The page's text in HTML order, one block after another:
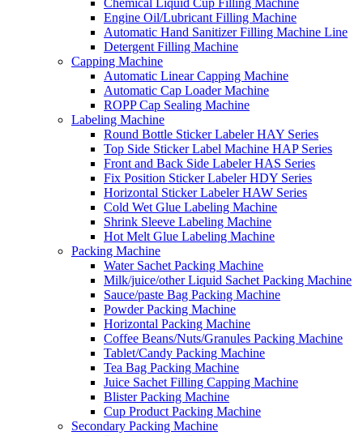
Chemical Liquid Cup Filling Machine
Engine Oil/Lubricant Filling Machine
Automatic Hand Sanitizer Filling Machine Line
Detergent Filling Machine
Capping Machine
Automatic Linear Capping Machine
Automatic Cap Loader Machine
ROPP Cap Sealing Machine
Labeling Machine
Round Bottle Sticker Labeler HAY Series
Top Side Sticker Label Machine HAP Series
Front and Back Side Labeler HAS Series
Fix Position Sticker Labeler HDY Series
Horizontal Sticker Labeler HAW Series
Cold Wet Glue Labeling Machine
Shrink Sleeve Labeling Machine
Hot Melt Glue Labeling Machine
Packing Machine
Water Sachet Packing Machine
Milk/juice/other Liquid Sachet Packing Machine
Sauce/paste Bag Packing Machine
Powder Packing Machine
Horizontal Packing Machine
Coffee Beans/Nuts/Granules Packing Machine
Tablet/Candy Packing Machine
Tea Bag Packing Machine
Juice Sachet Filling Capping Machine
Blister Packing Machine
Cup Product Packing Machine
Secondary Packing Machine